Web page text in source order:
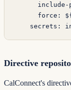
include-
      force
:
    secrets
:
Directive
CalConnect's